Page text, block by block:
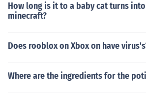
How long is it to a baby cat turns
minecraft?
Does rooblox on Xbox on have
Where are the ingredients for the